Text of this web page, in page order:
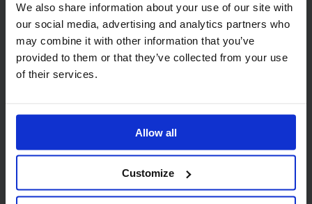
We also share information about your use of our site with
our social media, advertising and analytics partners who
may combine it with other information that you’ve
provided to them or that they’ve collected from your use
of their services.
Allow all
Customize
Wipes 500
Baby Biodegradable